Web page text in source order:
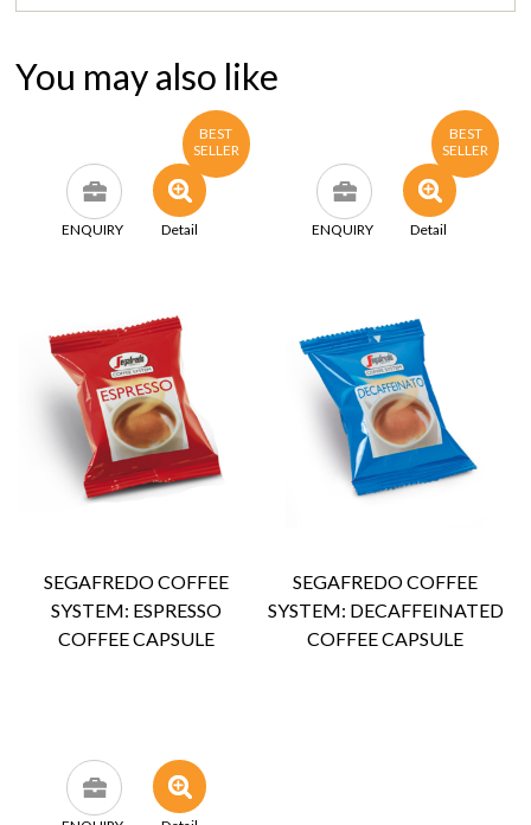
You may also like
ENQUIRY Detail
SEGAFREDO COFFEE
SYSTEM: ESPRESSO
COFFEE CAPSULE
BEST
SELLER
ENQUIRY Detail
SEGAFREDO COFFEE
SYSTEM: DECAFFEINATED
COFFEE CAPSULE
BEST
SELLER